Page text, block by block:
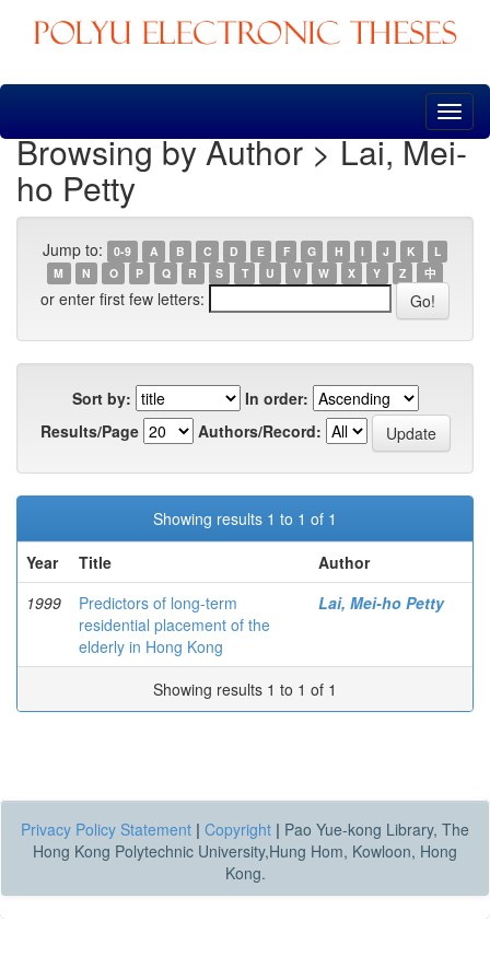
Skip
Browsing by Author > Lai, Mei-
ho Petty
Jump to: 0-9 A B C D E F G H I J K
L
M
N O P Q R S T U V W X Y Z 中
or enter first few letters:
Sort by:
In order:
Results/Page
Authors/Record:
Showing results 1 to 1 of 1
Year
Title
Author
1999
Predictors of long-term
residential placement of the
elderly in Hong Kong
Lai, Mei-ho Petty
Showing results 1 to 1 of 1
Privacy Policy Statement | Copyright | Pao Yue-kong Library, The
Hong Kong Polytechnic University,Hung Hom, Kowloon, Hong
Kong.